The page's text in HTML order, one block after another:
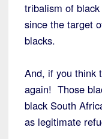
tribalism of black
since the target
blacks.
And, if you think
again! Those
black South
as legitimate